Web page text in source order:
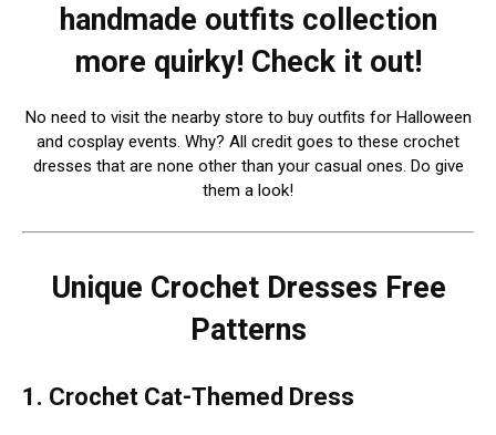
handmade outfits collection
more quirky! Check it out!
No need to visit the nearby store to buy outfits for Halloween
and cosplay events. Why? All credit goes to these crochet
dresses that are none other than your casual ones. Do give
them a look!
Unique Crochet Dresses Free
Patterns
1. Crochet Cat-Themed Dress